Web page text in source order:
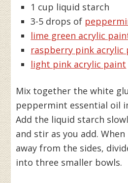
1 cup liquid starch
3-5 drops of
lime green acrylic
raspberry pink acrylic
light pink acrylic paint
Mix together the white
peppermint essential oil
Add the liquid starch
and stir as you add.
away from the sides,
into three smaller bowls.